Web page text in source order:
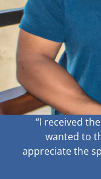
“I received
wanted to
appreciate the